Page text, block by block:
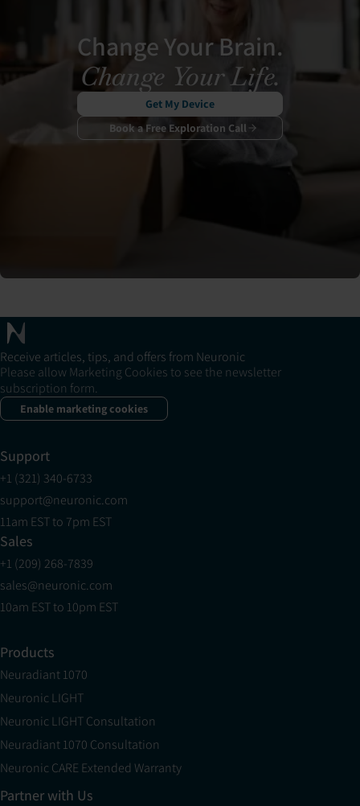
Change Your Brain.
Change Your Life.
Get My Device
Book a Free Exploration Call
Receive articles, tips, and offers from Neuronic
Please allow Marketing Cookies to see the newsletter
subscription form.
Enable marketing cookies
Support
+1 (321) 340-6733
support@neuronic.com
11am EST to 7pm EST
Sales
+1 (209) 268-7839
sales@neuronic.com
10am EST to 10pm EST
Products
Neuradiant 1070
Neuronic LIGHT
Neuronic LIGHT Consultation
Neuradiant 1070 Consultation
Neuronic CARE Extended Warranty
Partner with Us